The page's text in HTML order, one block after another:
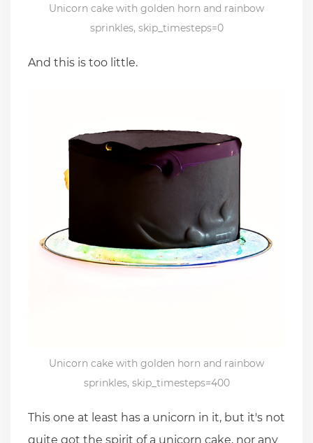
Unicorn cake with golden horn and rainbow
sprinkles, skip_timesteps=0
And this is too little.
Unicorn cake with golden horn and rainbow
sprinkles, skip_timesteps=400
This one at least has a unicorn in it, but it's not
quite got the spirit of a unicorn cake, nor any